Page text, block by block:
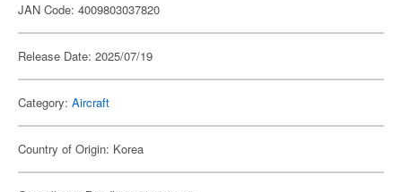
JAN Code: 4009803037820
Release Date: 2025/07/19
Category: Aircraft
Country of Origin: Korea